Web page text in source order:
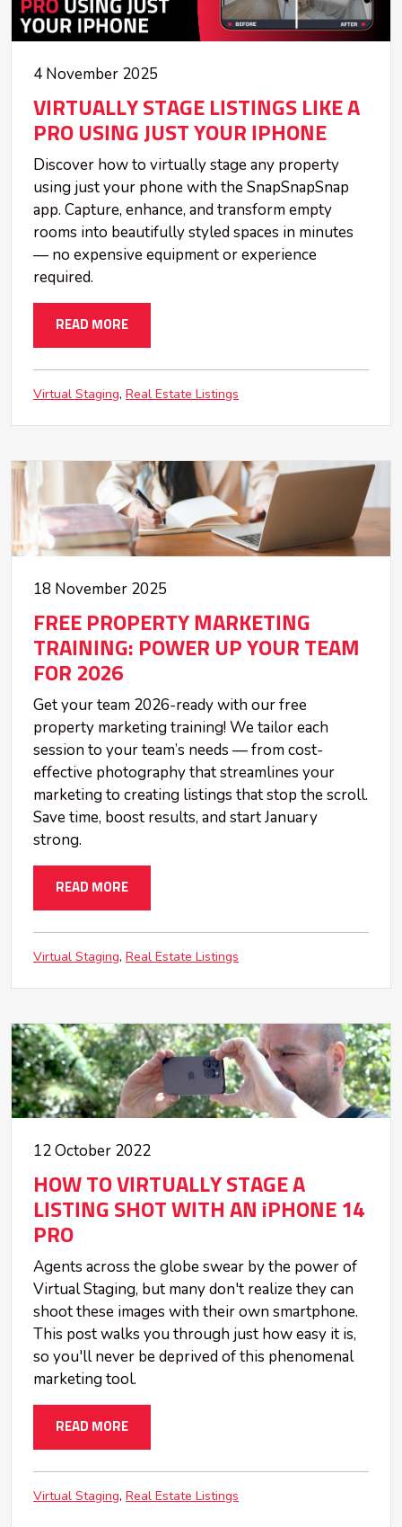
4 November 2025
VIRTUALLY STAGE LISTINGS LIKE A
PRO USING JUST YOUR IPHONE
Discover how to virtually stage any property
using just your phone with the SnapSnapSnap
app. Capture, enhance, and transform empty
rooms into beautifully styled spaces in minutes
— no expensive equipment or experience
required.
READ MORE
Virtual Staging Real Estate Listings
18 November 2025
FREE PROPERTY MARKETING
TRAINING: POWER UP YOUR TEAM
FOR 2026
Get your team 2026-ready with our free
property marketing training! We tailor each
session to your team’s needs — from cost-
effective photography that streamlines your
marketing to creating listings that stop the scroll.
Save time, boost results, and start January
strong.
READ MORE
Virtual Staging Real Estate Listings
12 October 2022
HOW TO VIRTUALLY STAGE A
LISTING SHOT WITH AN iPHONE 14
PRO
Agents across the globe swear by the power of
Virtual Staging, but many don't realize they can
shoot these images with their own smartphone.
This post walks you through just how easy it is,
so you'll never be deprived of this phenomenal
marketing tool.
READ MORE
Virtual Staging Real Estate Listings